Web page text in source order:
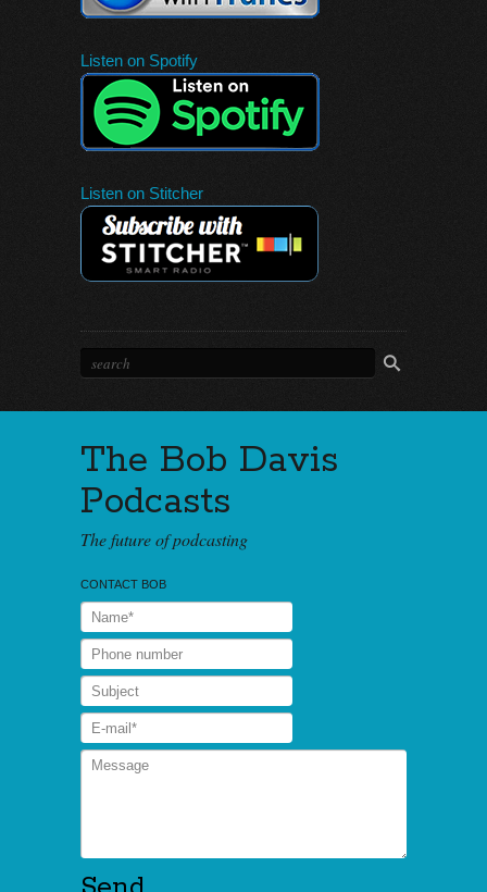
Listen on Spotify
Listen on Stitcher
The Bob Davis
Podcasts
The future of podcasting
CONTACT BOB